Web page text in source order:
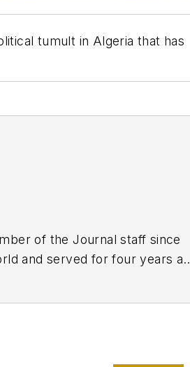
tumult in Algeria that has
of the Journal staff since
and served for four years as